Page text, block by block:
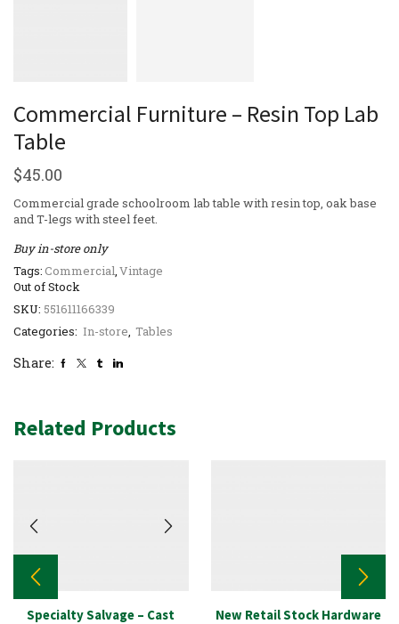
Commercial Furniture – Resin Top Lab
Table
$45.00
Commercial grade schoolroom lab table with resin top, oak base
and T-legs with steel feet.
Buy in-store only
Out of Stock
SKU: 551611166339
Categories: In-store, Tables
Tags:Commercial,Vintage
Share:
Related Products
Specialty Salvage – Cast
New Retail Stock Hardware